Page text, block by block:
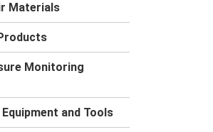
Materials
Monitoring
and Tools